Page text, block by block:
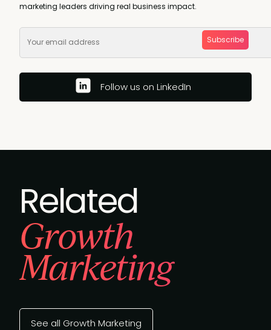
marketing leaders driving real business impact.
Subscribe
Follow us on LinkedIn
Related
Growth
Marketing
See all Growth Marketing